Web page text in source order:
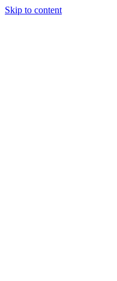
Skip to content